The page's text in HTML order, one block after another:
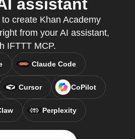
assistant
create Khan Academy
from your AI assistant,
IFTTT MCP.
Claude Code
Cursor CoPilot
Perplexity